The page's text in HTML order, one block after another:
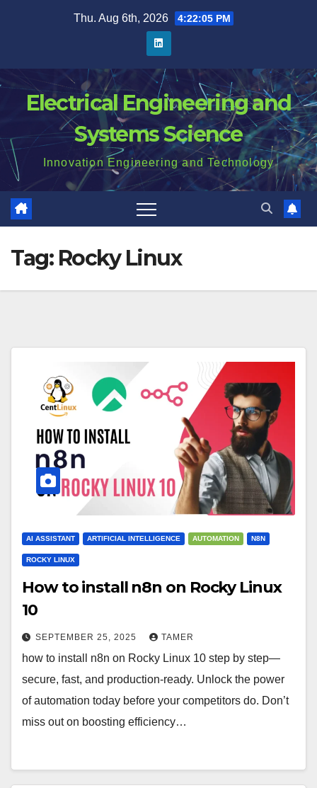
Thu. Aug 6th, 2026 4:22:06 PM
Electrical Engineering and
Systems Science
Innovation Engineering and Technology
Tag: Rocky Linux
AI ASSISTANT ARTIFICIAL INTELLIGENCE AUTOMATION N8N
ROCKY LINUX
How to install n8n on Rocky Linux
10
SEPTEMBER 25, 2025 TAMER
how to install n8n on Rocky Linux 10 step by step—
secure, fast, and production-ready. Unlock the power
of automation today before your competitors do. Don’t
miss out on boosting efficiency…